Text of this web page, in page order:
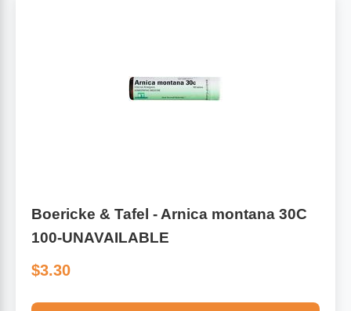
Boericke & Tafel - Arnica montana 30C
100-UNAVAILABLE
$3.30